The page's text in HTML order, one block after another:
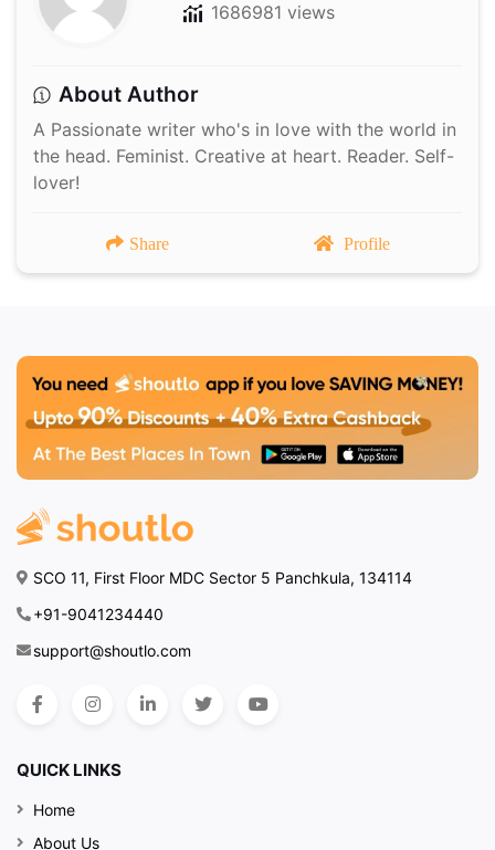
1686981 views
About Author
A Passionate writer who's in love with the world in
the head. Feminist. Creative at heart. Reader. Self-
lover!
Share Profile
SCO 11, First Floor MDC Sector 5 Panchkula, 134114
+91-9041234440
support@shoutlo.com
QUICK LINKS
Home
About Us